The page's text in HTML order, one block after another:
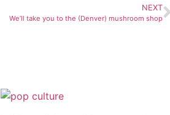
NEXT
We’ll take you to the (Denver) mushroom shop